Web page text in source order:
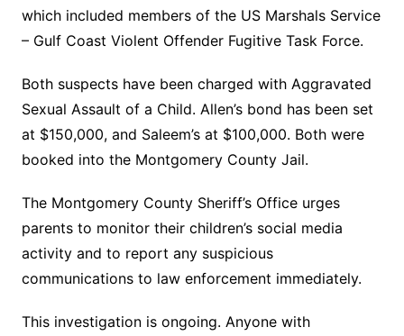
which included members of the US Marshals Service
– Gulf Coast Violent Offender Fugitive Task Force.
Both suspects have been charged with Aggravated
Sexual Assault of a Child. Allen’s bond has been set
at $150,000, and Saleem’s at $100,000. Both were
booked into the Montgomery County Jail.
The Montgomery County Sheriff’s Office urges
parents to monitor their children’s social media
activity and to report any suspicious
communications to law enforcement immediately.
This investigation is ongoing. Anyone with